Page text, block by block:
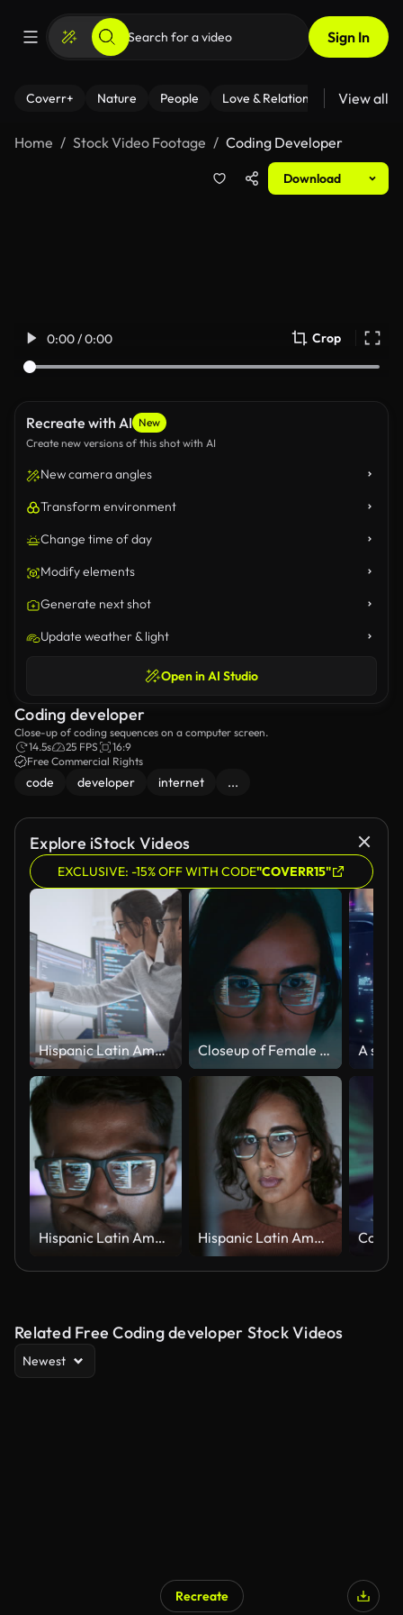
Sign In
Coverr+ Nature People Love & Relationships Fitness
View all
Home Stock Video Footage Coding Developer
Download
0:00 / 0:00 Crop
Recreate with AI New
Create new versions of this shot with AI
New camera angles
Transform environment
Change time of day
Modify elements
Generate next shot
Update weather & light
Open in AI Studio
Coding developer
Close-up of coding sequences on a computer screen.
14.5s
25 FPS
16:9
Free Commercial Rights
code developer internet ...
Explore iStock Videos
EXCLUSIVE: -15% OFF WITH CODE"COVERR15"
Hispanic Latin American couple, software engineer developer use computer, work on program coding together at home office. Programming language development technology, freelance job concept Closeup of Female computer programmer works on complex software development tasks at her home office late into the night. Software developer, artificial intelligence and programming.
Hispanic Latin American man, software engineer developer use computer at home office, work on program coding at night. Programming language development technology, freelance work from home concept Hispanic Latin American woman, software engineer developer use computer at home office, work on program coding at night. Programming language development technology, freelance work from home concept
Related Free Coding developer Stock Videos
Newest
Recreate